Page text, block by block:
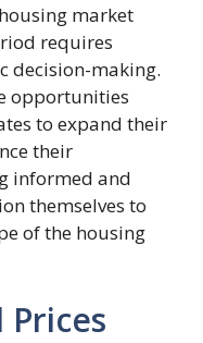
market
requires
decision-making.
opportunities
to expand their
their
informed and
themselves to
of the housing